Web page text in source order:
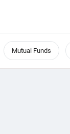
Mutual Funds